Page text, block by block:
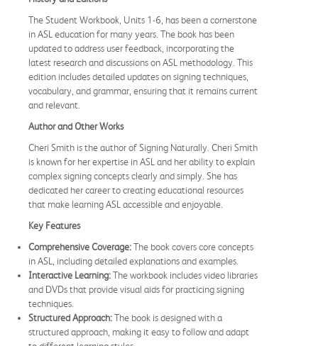
The Student Workbook, Units 1-6, has been a cornerstone
in ASL education for many years. The book has been
updated to address user feedback, incorporating the
latest research and discussions on ASL methodology. This
edition includes detailed updates on signing techniques,
vocabulary, and grammar, ensuring that it remains current
and relevant.
Author and Other Works
Cheri Smith is the author of Signing Naturally. Cheri Smith
is known for her expertise in ASL and her ability to explain
complex signing concepts clearly and simply. She has
dedicated her career to creating educational resources
that make learning ASL accessible and enjoyable.
Key Features
Comprehensive Coverage:The book covers core concepts
in ASL, including detailed explanations and examples.
Interactive Learning:The workbook includes video libraries
and DVDs that provide visual aids for practicing signing
techniques.
Structured Approach:The book is designed with a
structured approach, making it easy to follow and adapt